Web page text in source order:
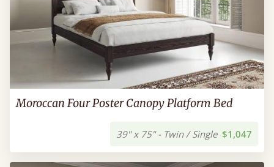
Moroccan Four Poster Canopy Platform Bed
39" x 75" - Twin / Single $1,047